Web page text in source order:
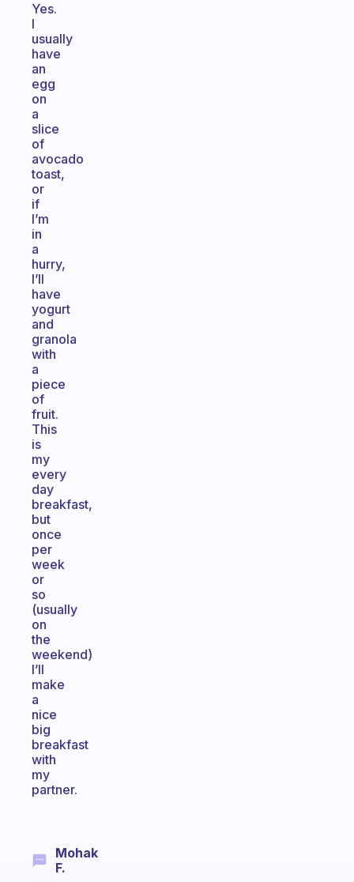
Yes.
I
usually
have
an
egg
on
a
slice
of
avocado
toast,
or
if
I’m
in
a
hurry,
I’ll
have
yogurt
and
granola
with
a
piece
of
fruit.
This
is
my
every
day
breakfast,
but
once
per
week
or
so
(usually
on
the
weekend)
I’ll
make
a
nice
big
breakfast
with
my
partner.
Mohak
F.